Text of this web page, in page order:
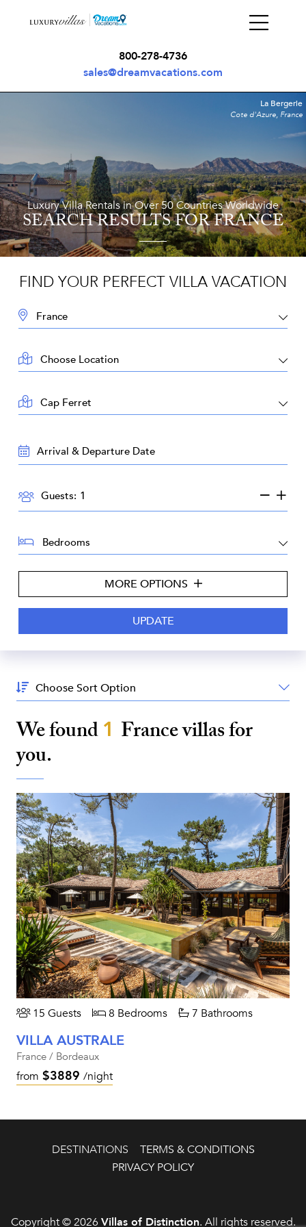
800-278-4736
sales@dreamvacations.com
Luxury Villa Rentals in Over 50 Countries Worldwide
SEARCH RESULTSFOR FRANCE
La Bergerie
Cote d'Azure, France
FIND YOUR PERFECT VILLA VACATION
DESTINATION:
LOCATION:
AREA:
TRAVEL
DATES:
GUESTS:
Guests:
BEDROOMS:
MORE OPTIONS
Sort
By:
We found1 Francevillas for
you.
15 Guests 8 Bedrooms 7 Bathrooms
VILLA AUSTRALE
France / Bordeaux
from $3889 /night
DESTINATIONS
TERMS & CONDITIONS
PRIVACY POLICY
Copyright © 2026 Villas of Distinction. All rights reserved.